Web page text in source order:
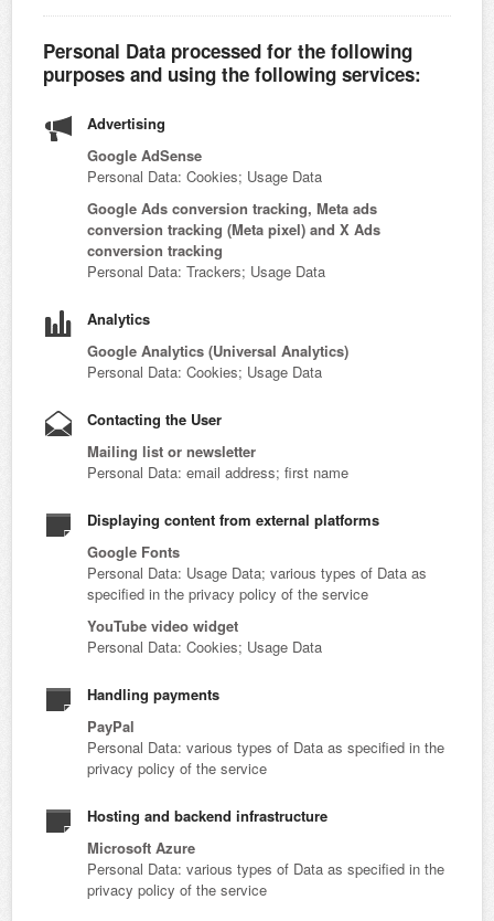
Personal Data processed for the following
purposes and using the following services:
Advertising
Google AdSense
Personal Data: Cookies; Usage Data
Google Ads conversion tracking, Meta ads
conversion tracking (Meta pixel) and X Ads
conversion tracking
Personal Data: Trackers; Usage Data
Analytics
Google Analytics (Universal Analytics)
Personal Data: Cookies; Usage Data
Contacting the User
Mailing list or newsletter
Personal Data: email address; first name
Displaying content from external platforms
Google Fonts
Personal Data: Usage Data; various types of Data as
specified in the privacy policy of the service
YouTube video widget
Personal Data: Cookies; Usage Data
Handling payments
PayPal
Personal Data: various types of Data as specified in the
privacy policy of the service
Hosting and backend infrastructure
Microsoft Azure
Personal Data: various types of Data as specified in the
privacy policy of the service